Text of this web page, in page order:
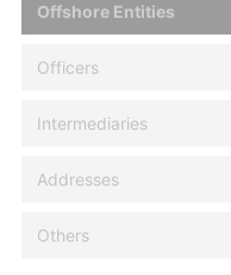
Offshore Entities
Officers
Intermediaries
Addresses
Others